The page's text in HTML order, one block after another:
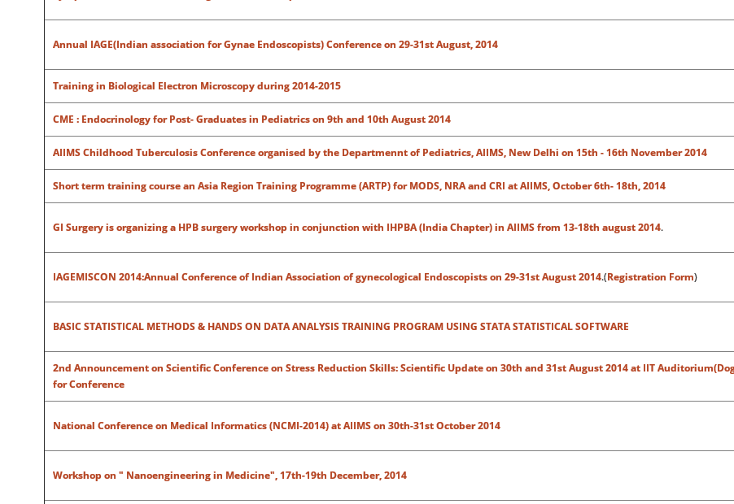
Annual IAGE(Indian association for Gynae Endoscopists) Conference on 29-31st August, 2014
Training in Biological Electron Microscopy during 2014-2015
CME : Endocrinology for Post- Graduates in Pediatrics on 9th and 10th August 2014
AIIMS Childhood Tuberculosis Conference organised by the Departmennt of Pediatrics, AIIMS, New Delhi on 15th - 16th November 2014
Short term training course an Asia Region Training Programme (ARTP) for MODS, NRA and CRI at AIIMS,October 6th- 18th, 2014
GI Surgery is organizing a HPB surgery workshop in conjunction with IHPBA (India Chapter) in AIIMS from 13-18th august 2014.
IAGEMISCON 2014:Annual Conference of Indian Association of gynecological Endoscopists on 29-31st August 2014.(Registration Form)
BASIC STATISTICAL METHODS & HANDS ON DATA ANALYSIS TRAINING PROGRAM USING STATA STATISTICAL SOFTWARE
2nd Announcement on Scientific Conference on Stress Reduction Skills: Scientific Update on 30th and 31st August 2014 at IIT
for Conference
National Conference on Medical Informatics (NCMI-2014) at AIIMS on 30th-31st October 2014
Workshop on " Nanoengineering in Medicine", 17th-19th December, 2014